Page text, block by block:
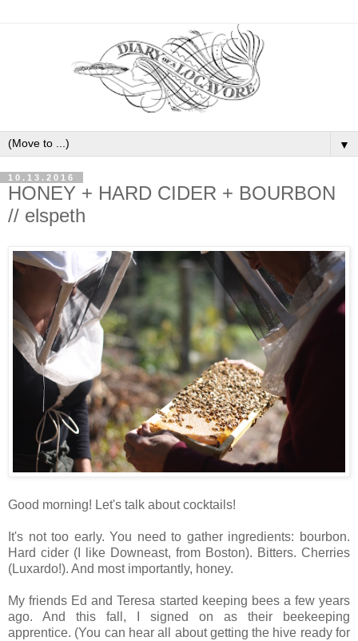
▼
10.13.2016
HONEY + HARD CIDER + BOURBON
// elspeth
Good morning! Let's talk about cocktails!
It's not too early. You need to gather ingredients: bourbon.
Hard cider (I like Downeast, from Boston). Bitters. Cherries
(Luxardo!). And most importantly, honey.
My friends Ed and Teresa started keeping bees a few years
ago. And this fall, I signed on as their beekeeping
apprentice. (You can hear all about getting the hive ready for